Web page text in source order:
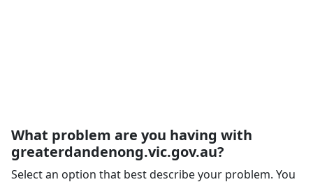
What problem are you having with
greaterdandenong.vic.gov.au?
Select an option that best describe your problem. You